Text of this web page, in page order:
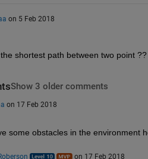
on 5 Feb 2018
shortest path between two point ??
Show 3 older comments
on 17 Feb 2018
some obstacles in the environment
on 17 Feb 2018